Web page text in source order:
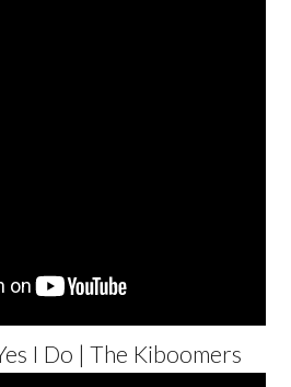
I Do | The Kiboomers